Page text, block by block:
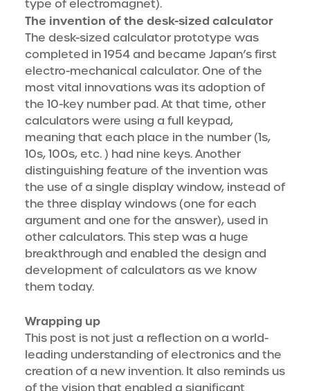
type of electromagnet).
The invention of the desk-sized calculator
The desk-sized calculator prototype was
completed in 1954 and became Japan’s first
electro-mechanical calculator. One of the
most vital innovations was its adoption of
the 10-key number pad. At that time, other
calculators were using a full keypad,
meaning that each place in the number (1s,
10s, 100s, etc. ) had nine keys. Another
distinguishing feature of the invention was
the use of a single display window, instead of
the three display windows (one for each
argument and one for the answer), used in
other calculators. This step was a huge
breakthrough and enabled the design and
development of calculators as we know
them today.
Wrapping up
This post is not just a reflection on a world-
leading understanding of electronics and the
creation of a new invention. It also reminds us
of the vision that enabled a significant